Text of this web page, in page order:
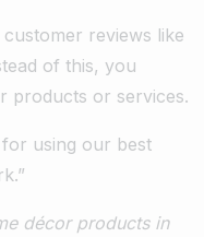
reviews like
of this, you
products or services.
using our best
.”
décor products in